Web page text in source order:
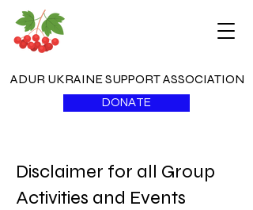
ADUR UKRAINE SUPPORT ASSOCIATION
DONATE
Disclaimer for all Group
Activities and Events